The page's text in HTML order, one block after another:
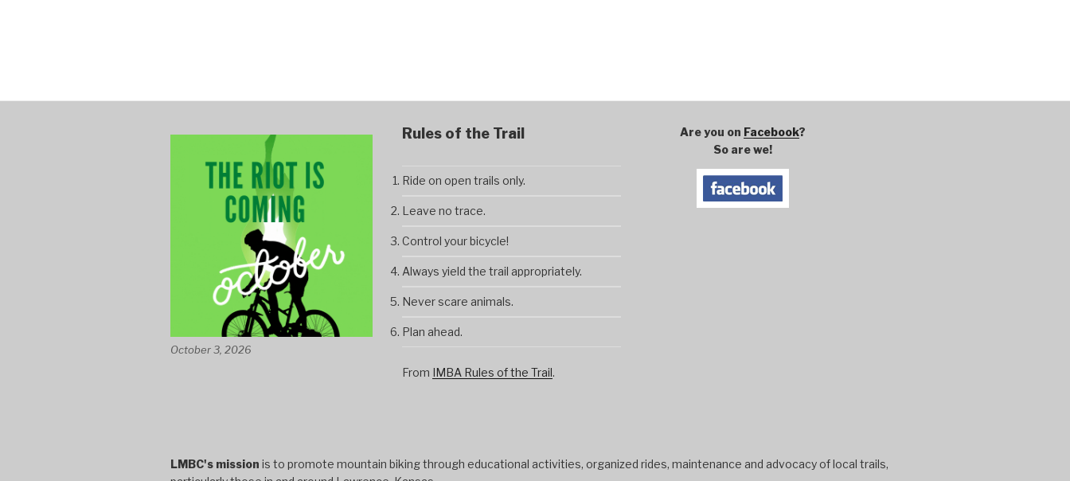
October 3, 2026
Rules of the Trail
Ride on open trails only.
Leave no trace.
Control your bicycle!
Always yield the trail appropriately.
Never scare animals.
Plan ahead.
From IMBA Rules of the Trail.
Are you on Facebook?
So are we!
LMBC's mission is to promote mountain biking through educational activities, organized rides, maintenance and advocacy of local trails,